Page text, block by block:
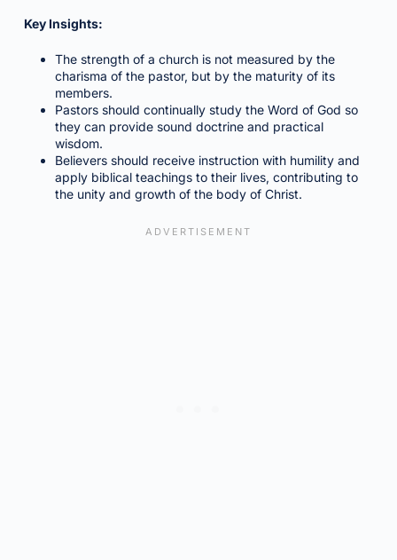
Key Insights:
The strength of a church is not measured by the
charisma of the pastor, but by the maturity of its
members.
Pastors should continually study the Word of God so
they can provide sound doctrine and practical
wisdom.
Believers should receive instruction with humility and
apply biblical teachings to their lives, contributing to
the unity and growth of the body of Christ.